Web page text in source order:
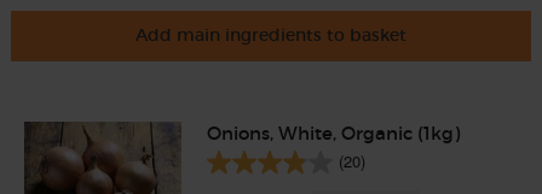
Add main ingredients to basket
Onions, White, Organic (1kg)
(20)